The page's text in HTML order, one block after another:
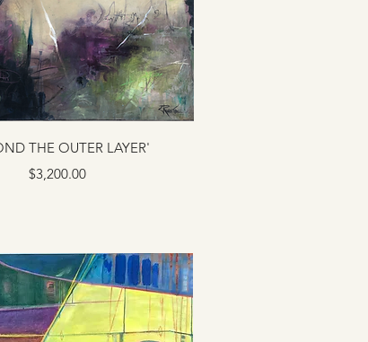
THE OUTER LAYER'
Price
$3,200.00